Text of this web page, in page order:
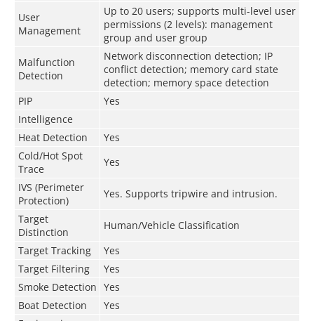
User
Management
Up to 20 users; supports multi-level user
permissions (2 levels): management
group and user group
Malfunction
Detection
Network disconnection detection; IP
conflict detection; memory card state
detection; memory space detection
PIP
Yes
Intelligence
Heat Detection
Yes
Cold/Hot Spot
Trace
Yes
IVS (Perimeter
Protection)
Yes. Supports tripwire and intrusion.
Target
Distinction
Human/Vehicle Classification
Target Tracking
Yes
Target Filtering
Yes
Smoke Detection Yes
Boat Detection
Yes